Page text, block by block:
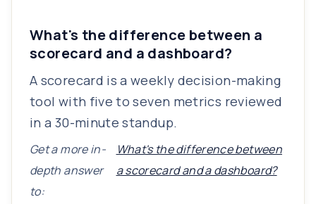
What's the difference between a
scorecard and a dashboard?
A scorecard is a weekly decision-making
tool with five to seven metrics reviewed
in a 30-minute standup.
Get a more in-
depth answer
to:
What's the difference between
a scorecard and a dashboard?